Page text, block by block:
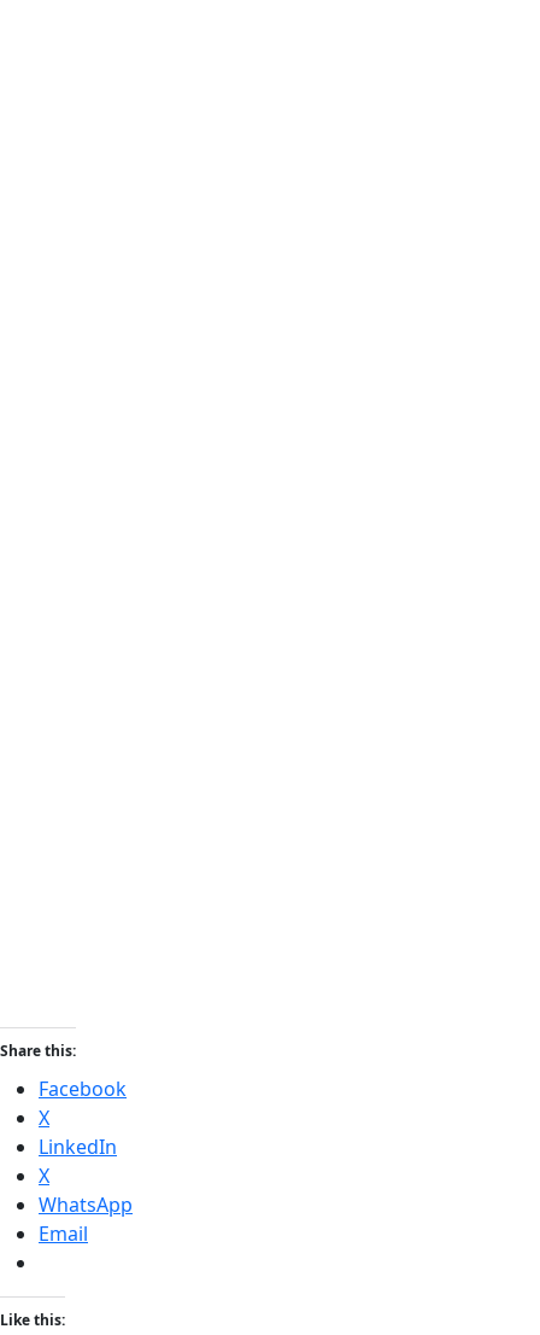
Share this:
Facebook
X
LinkedIn
X
WhatsApp
Email
Like this: